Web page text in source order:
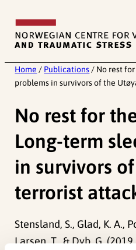
content
Home / Publications / No rest
problems in survivors of the
No rest for
Long-term
in survivors
terrorist
Stensland, S., Glad, K. A.,
Larsen, T., & Dyb, G.